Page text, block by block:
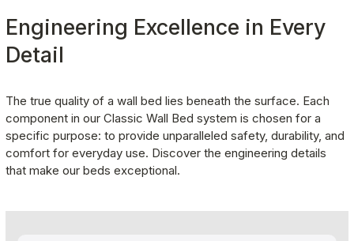
Engineering Excellence in Every
Detail
The true quality of a wall bed lies beneath the surface. Each
component in our Classic Wall Bed system is chosen for a
specific purpose: to provide unparalleled safety, durability, and
comfort for everyday use. Discover the engineering details
that make our beds exceptional.